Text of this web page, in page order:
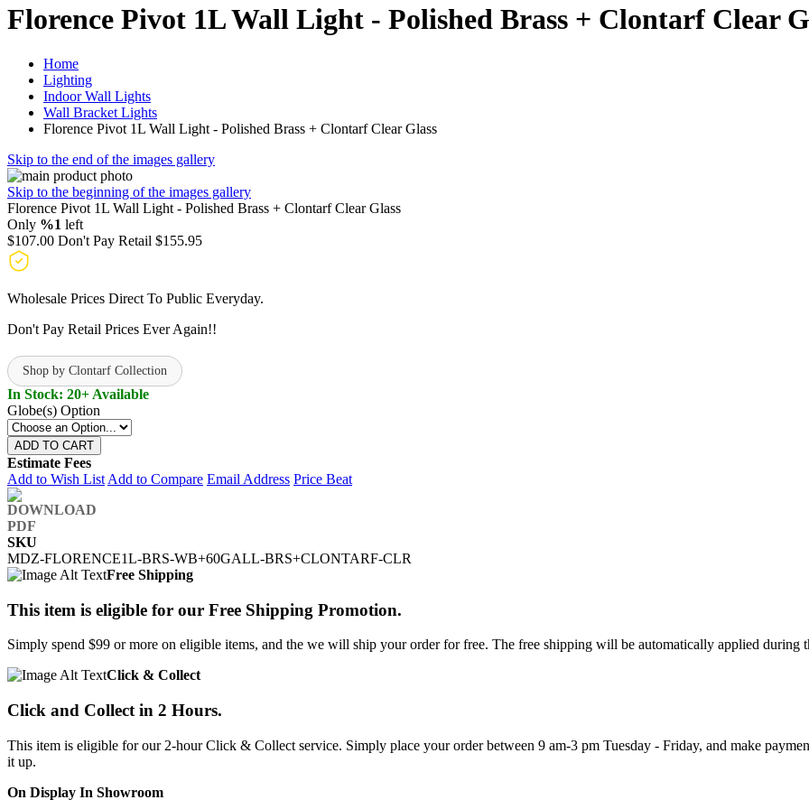
Florence Pivot 1L Wall Light - Polished Brass + Clontarf Clear
Home
Lighting
Indoor Wall Lights
Wall Bracket Lights
Florence Pivot 1L Wall Light - Polished Brass + Clontarf Clear Glass
Skip to the end of the images gallery
Skip to the beginning of the images gallery
Florence Pivot 1L Wall Light - Polished Brass + Clontarf Clear Glass
Only %1 left
$107.00 Don't Pay Retail $155.95
Wholesale Prices Direct To Public Everyday.
Don't Pay Retail Prices Ever Again!!
Shop by Clontarf Collection
In Stock: 20+ Available
Globe(s) Option
ADD TO CART
Estimate Fees
Add to Wish List Add to Compare Email Address Price Beat
SKU
MDZ-FLORENCE1L-BRS-WB+60GALL-BRS+CLONTARF-CLR
Free Shipping
This item is eligible for our Free Shipping Promotion.
Simply spend $99 or more on eligible items, and the we will ship your order for free. The free shipping will be automatically applied during
Click & Collect
Click and Collect in 2 Hours.
This item is eligible for our 2-hour Click & Collect service. Simply place your order between 9 am-3 pm Tuesday - Friday, and make
it up.
On Display In Showroom